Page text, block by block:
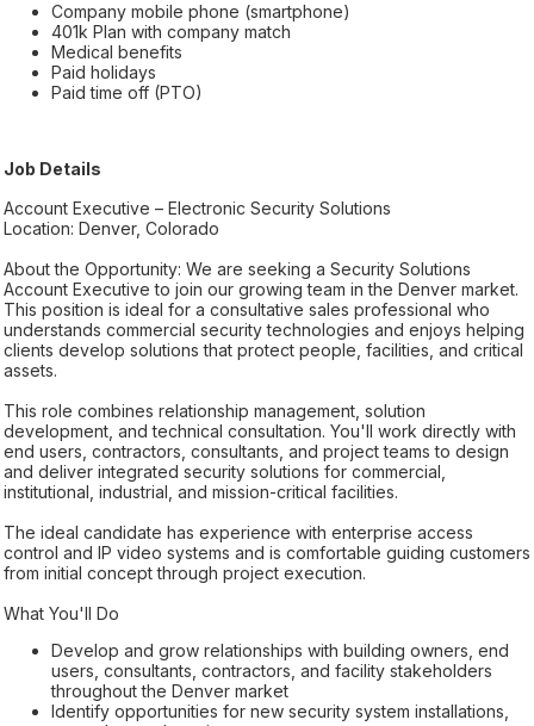
Company mobile phone (smartphone)
401k Plan with company match
Medical benefits
Paid holidays
Paid time off (PTO)
Job Details
Account Executive – Electronic Security Solutions
Location: Denver, Colorado
About the Opportunity: We are seeking a Security Solutions
Account Executive to join our growing team in the Denver market.
This position is ideal for a consultative sales professional who
understands commercial security technologies and enjoys helping
clients develop solutions that protect people, facilities, and critical
assets.
This role combines relationship management, solution
development, and technical consultation. You'll work directly with
end users, contractors, consultants, and project teams to design
and deliver integrated security solutions for commercial,
institutional, industrial, and mission-critical facilities.
The ideal candidate has experience with enterprise access
control and IP video systems and is comfortable guiding customers
from initial concept through project execution.
What You'll Do
Develop and grow relationships with building owners, end
users, consultants, contractors, and facility stakeholders
throughout the Denver market
Identify opportunities for new security system installations,